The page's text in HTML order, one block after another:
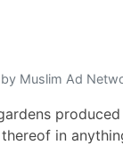
Muslim Ad
in